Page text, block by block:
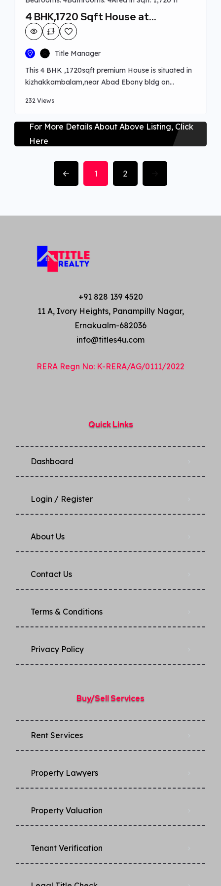
4 BHK,1720 Sqft House at
kakkanad
Title Manager
This 4 BHK ,1720sqft premium House is situated in
kizhakkambalam,near Abad Ebony bldg on
interior works done for 90 lakhs. Provided with all
centres ,schools,and hospital’s nearby.
232 Views
For More Details About Above Listing, Click
Here
1 2
+91 828 139 4520
11 A, Ivory Heights, Panampilly Nagar,
Ernakualm-682036
info@titles4u.com
RERA Regn No: K-RERA/AG/0111/2022
Quick Links
Dashboard
Login / Register
About Us
Contact Us
Terms & Conditions
Privacy Policy​
Buy/Sell Services
Rent Services
Property Lawyers
Property Valuation
Tenant Verification